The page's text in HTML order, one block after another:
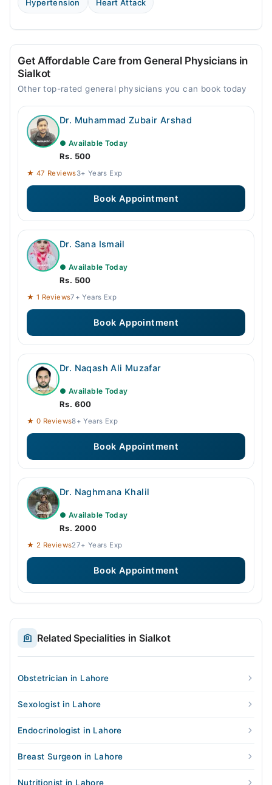
Hypertension Heart Attack
Get Affordable Care from General Physicians in
Sialkot
Other top-rated general physicians you can book today
Dr. Muhammad Zubair Arshad
● Available Today
Rs. 500
★ 47 Reviews3+ Years Exp
Book Appointment
Dr. Sana Ismail
● Available Today
Rs. 500
★ 1 Reviews7+ Years Exp
Book Appointment
Dr. Naqash Ali Muzafar
● Available Today
Rs. 600
★ 0 Reviews8+ Years Exp
Book Appointment
Dr. Naghmana Khalil
● Available Today
Rs. 2000
★ 2 Reviews27+ Years Exp
Book Appointment
Related Specialities in Sialkot
Obstetrician in Lahore
Sexologist in Lahore
Endocrinologist in Lahore
Breast Surgeon in Lahore
Nutritionist in Lahore